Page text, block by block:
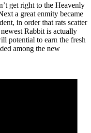
get right to the Heavenly
a great enmity became
in order that rats scatter
Rabbit is actually
potential to earn the fresh
among the new